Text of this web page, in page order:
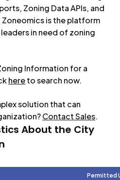
Zoning Data APIs, and
Zoneomics is the platform
in need of zoning
Information for a
hereto search now.
solution that can
Contact Sales.
About the City
Permitted